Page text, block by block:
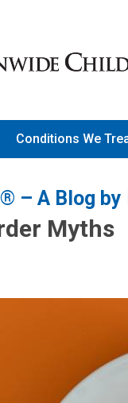
Conditions We
– A Blog
Myths